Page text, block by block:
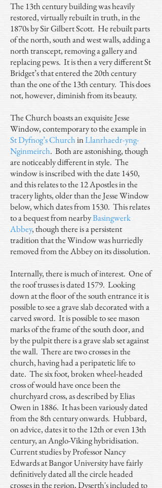
The 13th century building was heavily
restored, virtually rebuilt in truth, in the
1870s by Sir Gilbert Scott. He rebuilt parts
of the north, south and west walls, adding a
north transcept, removing a gallery and
replacing pews. It is then a very different St
Bridget’s that entered the 20th century
than the one of the 13th century. This does
not, however, diminish from its beauty.
The Church boasts an exquisite Jesse
Window, contemporary to the example in
St Dyfnog’s ChurchinLlanrhaedr-yng-
Nginmeirch. Both are astonishing, though
are noticeably different in style. The
window is inscribed with the date 1450,
and this relates to the 12 Apostles in the
tracery lights, older than the Jesse Window
below, which dates from 1530. This relates
to a bequest from nearbyBasingwerk
Abbey, though there is a persistent
tradition that the Window was hurriedly
removed from the Abbey on its dissolution.
Internally, there is much of interest. One of
the roof trusses is dated 1579. Looking
down at the floor of the south entrance it is
possible to see a grave slab decorated with a
carved sword. It is possible to see mason
marks of the frame of the south door, and
by the pulpit there is a grave slab set against
the wall. There are two crosses in the
church, having had a peripatetic life to
date. The six foot, broken wheel-headed
cross of would have once been the
churchyard cross, as described by Elias
Owen in 1886. It has been variously dated
from the 8th century onwards. Hubbard,
on advice, dates it to the 12th or even 13th
century, an Anglo-Viking hybridisation.
Current studies by Professor Nancy
Edwards at Bangor University have fairly
definitively dated all the circle headed
crosses in the region, Dyserth's included to